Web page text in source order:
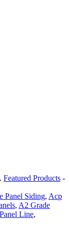
Featured Products -
Panel Siding, Acp
, A2 Grade
Line,